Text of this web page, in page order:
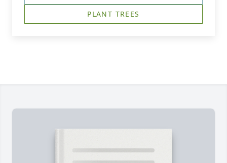
PLANT TREES